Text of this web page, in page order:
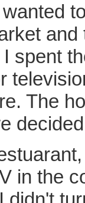
spent
The
in the